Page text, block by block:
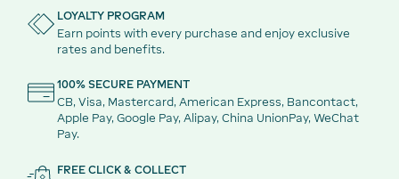
LOYALTY PROGRAM
Earn points with every purchase and enjoy exclusive
rates and benefits.
100% SECURE PAYMENT
CB, Visa, Mastercard, American Express, Bancontact,
Apple Pay, Google Pay, Alipay, China UnionPay, WeChat
Pay.
FREE CLICK & COLLECT